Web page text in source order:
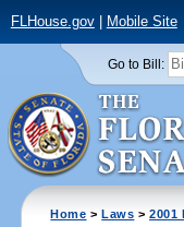
FLHouse.gov| Mobile Site
Go to Bill:
Home >Laws >2001